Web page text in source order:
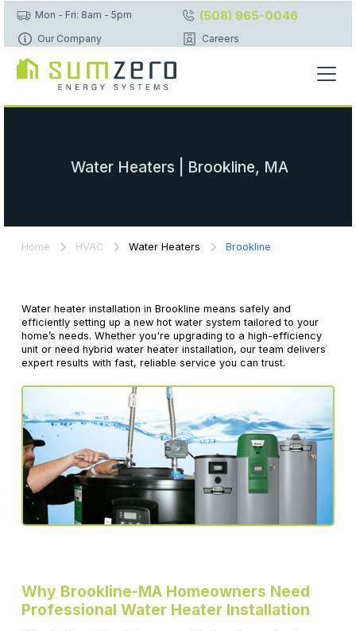
Mon - Fri: 8am - 5pm (508) 965-0046
Our Company Careers
Water Heaters | Brookline, MA
Home HVAC Water Heaters Brookline
Water heater installation in Brookline means safely and
efficiently setting up a new hot water system tailored to your
home’s needs. Whether you're upgrading to a high-efficiency
unit or need hybrid water heater installation, our team delivers
expert results with fast, reliable service you can trust.
Why Brookline-MA Homeowners Need
Professional Water Heater Installation